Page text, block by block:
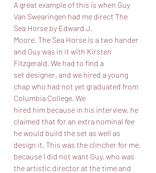
A great example of this is when Guy
Van Swearingen had me direct The
Sea Horse by Edward J.
Moore. The Sea Horse is a two hander
and Guy was in it with Kirsten
Fitzgerald. We had to find a
set designer, and we hired a young
chap who had not yet graduated from
Columbia College. We
hired him because in his interview, he
claimed that for an extra nominal fee
he would build the set as well as
design it. This was the clincher for me,
because I did not want Guy, who was
the artistic director at the time and